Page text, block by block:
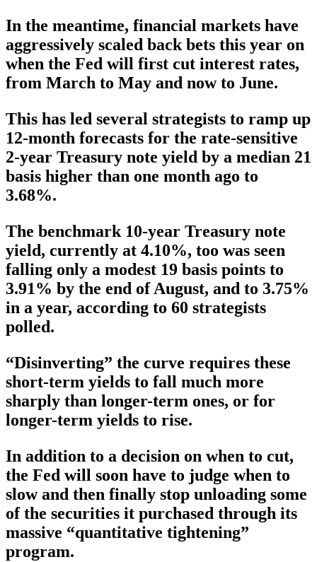
In the meantime, financial markets have
aggressively scaled back bets this year on
when the Fed will first cut interest rates,
from March to May and now to June.
This has led several strategists to ramp up
12-month forecasts for the rate-sensitive
2-year Treasury note yield by a median 21
basis higher than one month ago to
3.68%.
The benchmark 10-year Treasury note
yield, currently at 4.10%, too was seen
falling only a modest 19 basis points to
3.91% by the end of August, and to 3.75%
in a year, according to 60 strategists
polled.
“Disinverting” the curve requires these
short-term yields to fall much more
sharply than longer-term ones, or for
longer-term yields to rise.
In addition to a decision on when to cut,
the Fed will soon have to judge when to
slow and then finally stop unloading some
of the securities it purchased through its
massive “quantitative tightening”
program.